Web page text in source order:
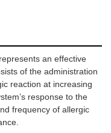
an effective
of the administration
reaction at increasing
response to the
frequency of allergic